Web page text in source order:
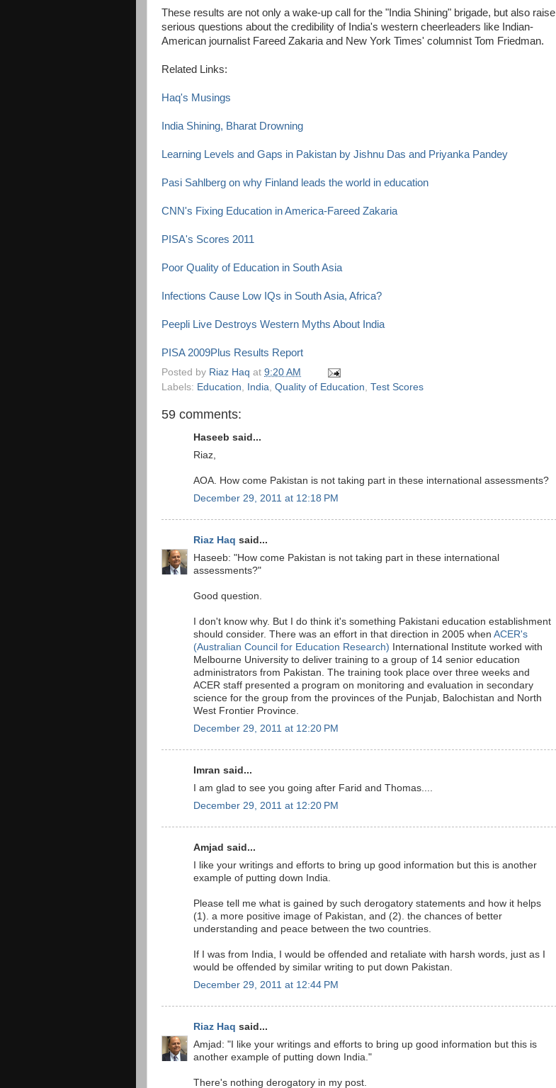
These results are not only a wake-up call for the "India Shining" brigade, but also raise
serious questions about the credibility of India's western cheerleaders like Indian-
American journalist Fareed Zakaria and New York Times' columnist Tom Friedman.
Related Links:
Haq's Musings
India Shining, Bharat Drowning
Learning Levels and Gaps in Pakistan by Jishnu Das and Priyanka Pandey
Pasi Sahlberg on why Finland leads the world in education
CNN's Fixing Education in America-Fareed Zakaria
PISA's Scores 2011
Poor Quality of Education in South Asia
Infections Cause Low IQs in South Asia, Africa?
Peepli Live Destroys Western Myths About India
PISA 2009Plus Results Report
Posted by Riaz Haq at 9:20 AM
Labels: Education India Quality of Education Test Scores
59 comments:
Haseeb said...
Riaz,
AOA. How come Pakistan is not taking part in these international assessments?
December 29, 2011 at 12:18 PM
Riaz Haq said...
Haseeb: "How come Pakistan is not taking part in these international
assessments?"
Good question.
I don't know why. But I do think it's something Pakistani education establishment
should consider. There was an effort in that direction in 2005 when ACER's
(Australian Council for Education Research) International Institute worked with
Melbourne University to deliver training to a group of 14 senior education
administrators from Pakistan. The training took place over three weeks and
ACER staff presented a program on monitoring and evaluation in secondary
science for the group from the provinces of the Punjab, Balochistan and North
West Frontier Province.
December 29, 2011 at 12:20 PM
Imran said...
I am glad to see you going after Farid and Thomas....
December 29, 2011 at 12:20 PM
Amjad said...
I like your writings and efforts to bring up good information but this is another
example of putting down India.
Please tell me what is gained by such derogatory statements and how it helps
(1). a more positive image of Pakistan, and (2). the chances of better
understanding and peace between the two countries.
If I was from India, I would be offended and retaliate with harsh words, just as I
would be offended by similar writing to put down Pakistan.
December 29, 2011 at 12:44 PM
Riaz Haq said...
Amjad: "I like your writings and efforts to bring up good information but this is
another example of putting down India."
There's nothing derogatory in my post.